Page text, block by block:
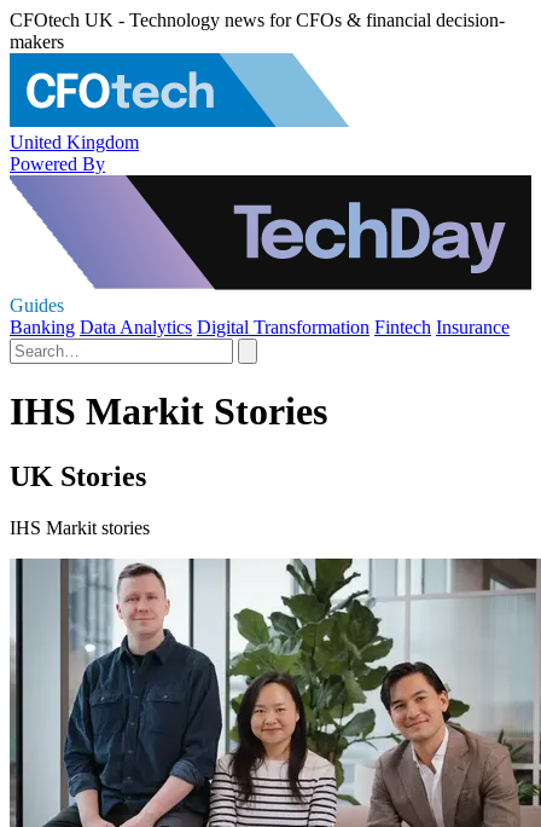
CFOtech UK - Technology news for CFOs & financial decision-
makers
United Kingdom
Powered By
Guides
Banking Data Analytics Digital Transformation Fintech Insurance
IHS Markit Stories
UK Stories
IHS Markit stories